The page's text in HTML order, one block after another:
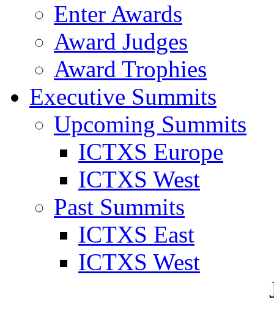
Enter Awards
Award Judges
Award Trophies
Executive Summits
Upcoming Summits
ICTXS Europe
ICTXS West
Past Summits
ICTXS East
ICTXS West